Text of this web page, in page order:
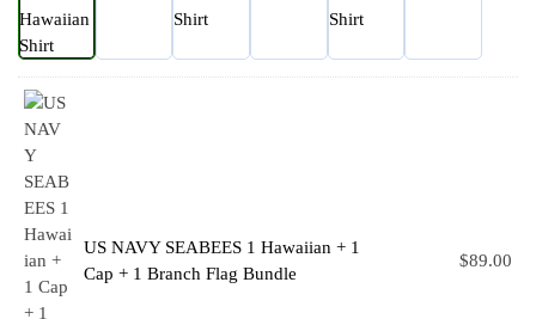
US NAVY SEABEES 1 Hawaiian + 1
Cap + 1 Branch Flag Bundle
$89.00